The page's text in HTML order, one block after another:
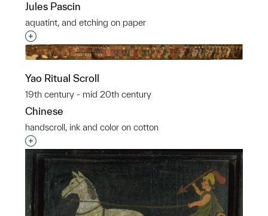
Jules Pascin
aquatint, and etching on paper
Interested in adding this object to a group?
Yao Ritual Scroll
19th century - mid 20th century
Chinese
handscroll, ink and color on cotton
Interested in adding this object to a group?